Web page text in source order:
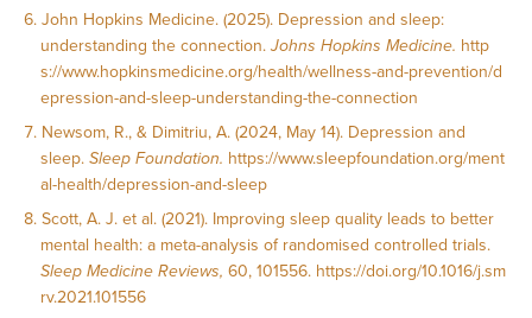
John Hopkins Medicine. (2025). Depression and sleep:
understanding the connection.Johns Hopkins Medicine. http
s://www.hopkinsmedicine.org/health/wellness-and-prevention/d
epression-and-sleep-understanding-the-connection
Newsom, R., & Dimitriu, A. (2024, May 14). Depression and
sleep.Sleep Foundation. https://www.sleepfoundation.org/ment
al-health/depression-and-sleep
Scott, A. J. et al. (2021). Improving sleep quality leads to better
mental health: a meta-analysis of randomised controlled trials.
Sleep Medicine Reviews, 60, 101556. https://doi.org/10.1016/j.sm
rv.2021.101556